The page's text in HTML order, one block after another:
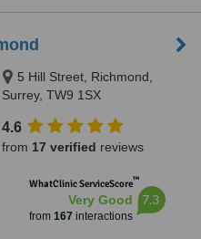
5 Hill Street, Richmond,
Surrey, TW9 1SX
4.6
from 17 verified reviews
WhatClinic ServiceScore™
Very Good
from 167 interactions
7.3